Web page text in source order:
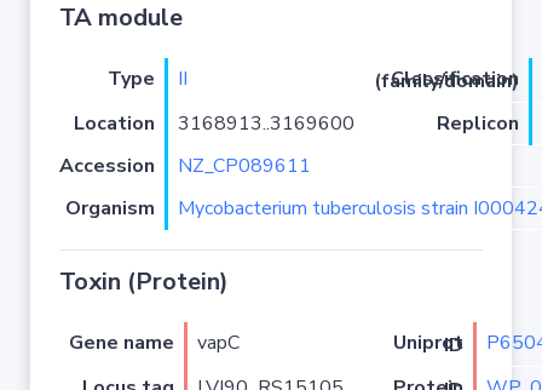
TA module
Type II
Classification (family/domain)
Location
3168913..3169600
Replicon
Accession
NZ_CP089611
Organism
Mycobacterium tuberculosis strain
Toxin (Protein)
Gene name vapC Uniprot ID